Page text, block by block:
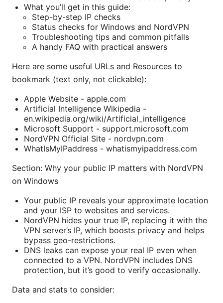
What you’ll get in this guide:
Step-by-step IP checks
Status checks for Windows and NordVPN
Troubleshooting tips and common pitfalls
A handy FAQ with practical answers
Here are some useful URLs and Resources to
bookmark (text only, not clickable):
Apple Website - apple.com
Artificial Intelligence Wikipedia -
en.wikipedia.org/wiki/Artificial_intelligence
Microsoft Support - support.microsoft.com
NordVPN Official Site - nordvpn.com
WhatIsMyIPaddress - whatismyipaddress.com
Section: Why your public IP matters with NordVPN
on Windows
Your public IP reveals your approximate location
and your ISP to websites and services.
NordVPN hides your true IP, replacing it with the
VPN server’s IP, which boosts privacy and helps
bypass geo-restrictions.
DNS leaks can expose your real IP even when
connected to a VPN. NordVPN includes DNS
protection, but it’s good to verify occasionally.
Data and stats to consider: